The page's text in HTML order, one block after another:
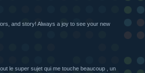
and story! Always a joy to see your new
le super sujet qui me touche beaucoup , un